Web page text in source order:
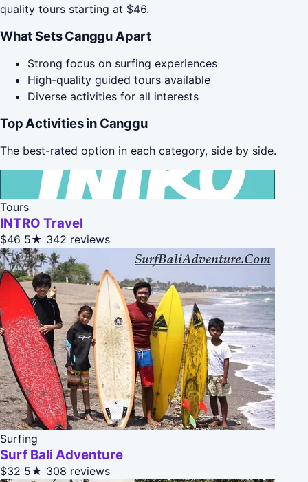
quality tours starting at $46.
What Sets Canggu Apart
Strong focus on surfing experiences
High-quality guided tours available
Diverse activities for all interests
Top Activities in Canggu
The best-rated option in each category, side by side.
Tours
INTRO Travel
$46 5★ 342 reviews
Surfing
Surf Bali Adventure
$32 5★ 308 reviews